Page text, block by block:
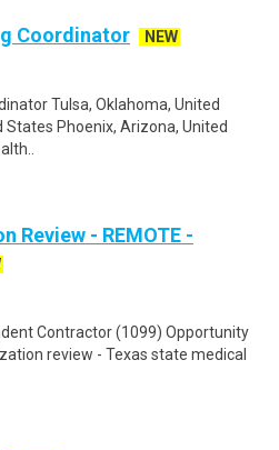
Coordinator
NEW
Tulsa, Oklahoma, United
Phoenix, Arizona, United
Review - REMOTE -
Contractor (1099) Opportunity
review - Texas state medical